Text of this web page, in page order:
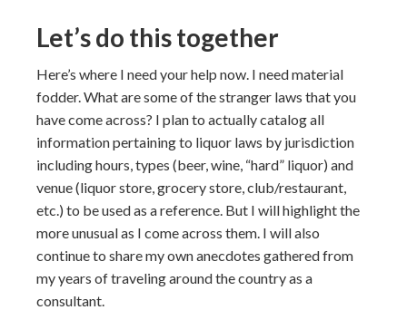
Let’s do this together
Here’s where I need your help now. I need material
fodder. What are some of the stranger laws that you
have come across? I plan to actually catalog all
information pertaining to liquor laws by jurisdiction
including hours, types (beer, wine, “hard” liquor) and
venue (liquor store, grocery store, club/restaurant,
etc.) to be used as a reference. But I will highlight the
more unusual as I come across them. I will also
continue to share my own anecdotes gathered from
my years of traveling around the country as a
consultant.